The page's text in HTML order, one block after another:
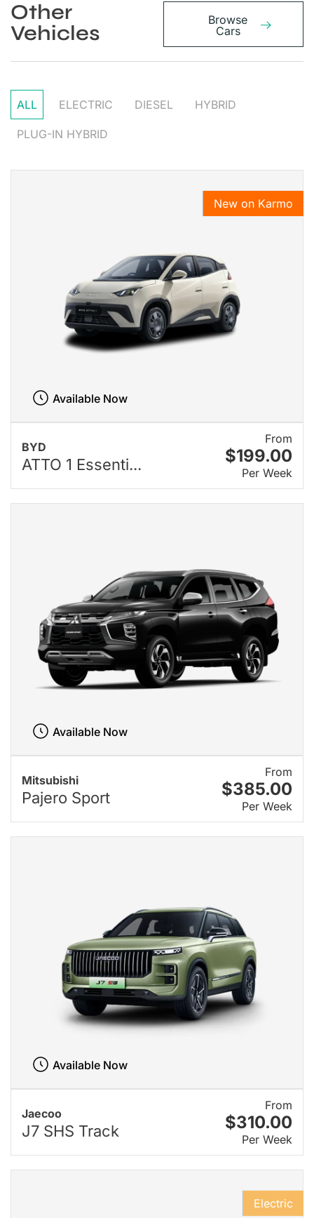
Other
Vehicles
Browse
Cars
ALL ELECTRIC DIESEL HYBRID
PLUG-IN HYBRID
BYD
ATTO 1 Essenti...
From
$199.00
Per Week
New on Karmo
Available Now
Mitsubishi
Pajero Sport
From
$385.00
Per Week
Available Now
Jaecoo
J7 SHS Track
From
$310.00
Per Week
Available Now
Electric